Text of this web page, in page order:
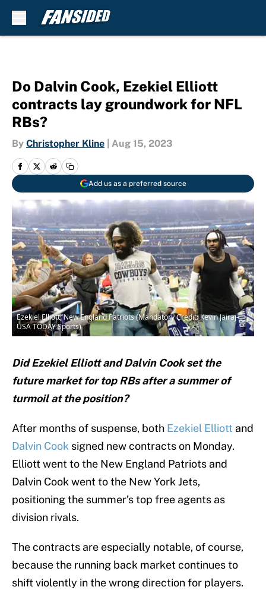
Do Dalvin Cook, Ezekiel Elliott
contracts lay groundwork for NFL
RBs?
By Christopher Kline Aug 15, 2023
Add us as a preferred source
Ezekiel Elliott, New England Patriots (Mandatory Credit: Kevin Jairaj-
USA TODAY Sports)
Did Ezekiel Elliott and Dalvin Cook set the
future market for top RBs after a summer of
turmoil at the position?
After months of suspense, both Ezekiel Elliott and
Dalvin Cook signed new contracts on Monday.
Elliott went to the New England Patriots and
Dalvin Cook went to the New York Jets,
positioning the summer’s top free agents as
division rivals.
The contracts are especially notable, of course,
because the running back market continues to
shift violently in the wrong direction for players.